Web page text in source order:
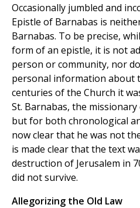
Occasionally jumbled and
Epistle of Barnabas is
Barnabas. To be precise,
form of an epistle, it is not
person or community, nor
personal information about
centuries of the Church it
St. Barnabas, the
but for both chronological
now clear that he was not
is made clear that the text
destruction of Jerusalem in
did not survive.
Allegorizing the Old Law